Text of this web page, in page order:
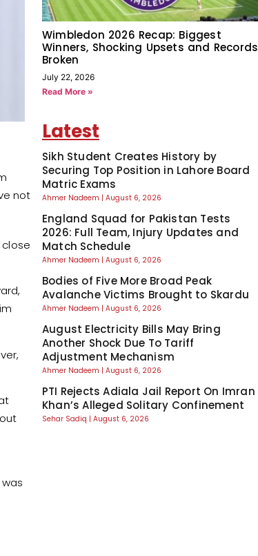
not
close
Wimbledon 2026 Recap: Biggest
Winners, Shocking Upsets and Records
Broken
July 22, 2026
Read More »
Latest
Sikh Student Creates History by
Securing Top Position in Lahore Board
Matric Exams
Ahmer Nadeem August 6, 2026
England Squad for Pakistan Tests
2026: Full Team, Injury Updates and
Match Schedule
Ahmer Nadeem August 6, 2026
Bodies of Five More Broad Peak
Avalanche Victims Brought to Skardu
Ahmer Nadeem August 6, 2026
August Electricity Bills May Bring
Another Shock Due To Tariff
Adjustment Mechanism
Ahmer Nadeem August 6, 2026
PTI Rejects Adiala Jail Report On Imran
Khan’s Alleged Solitary Confinement
Sehar Sadiq August 6, 2026